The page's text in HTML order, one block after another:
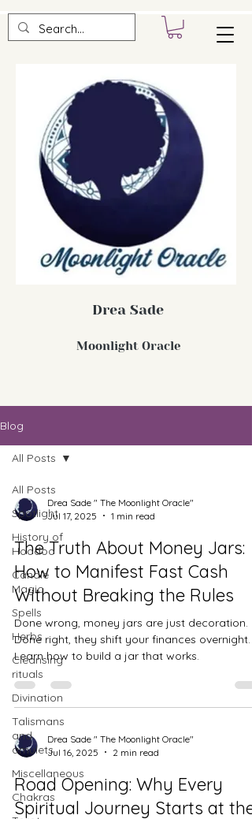
Drea Sade
Moonlight Oracle
Blog
All Posts
Spotlight
History of
Hoodoo
Candle
Magic
Spells
Herbs
Cleansing
rituals
Divination
Talismans
and
amulets
Miscellaneous
Chakras
All Posts
Drea Sade " The Moonlight Oracle"
Jul 17, 2025
1 min read
The Truth About Money Jars:
How to Manifest Fast Cash
Without Breaking the Rules
Done wrong, money jars are just decoration.
Done right, they shift your finances overnight.
Learn how to build a jar that works.
Drea Sade " The Moonlight Oracle"
Jul 16, 2025
2 min read
Road Opening: Why Every
Spiritual Journey Starts at the